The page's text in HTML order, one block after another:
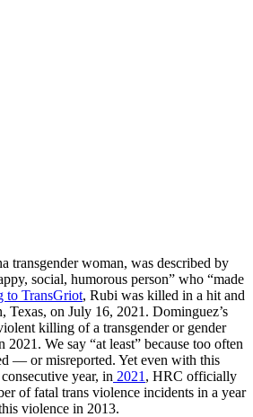
transgender woman, was described by
social, humorous person” who “made
to TransGriot, Rubi was killed in a hit and
Texas, on July 16, 2021. Dominguez’s
killing of a transgender or gender
We say “at least” because too often
— or misreported. Yet even with this
year, in 2021 , HRC officially
of fatal trans violence incidents in a year
violence in 2013.